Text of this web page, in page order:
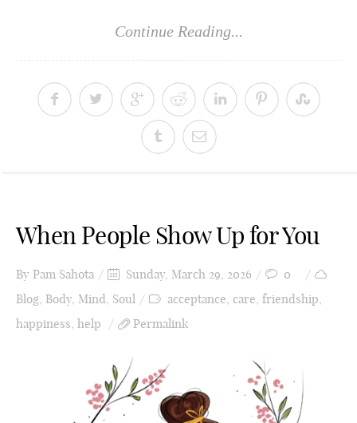
Continue Reading...
When People Show Up for You
By Pam Sahota Sunday, March 29, 2026
0
Blog, Body, Mind, Soul acceptance, care, friendship,
happiness, help Permalink